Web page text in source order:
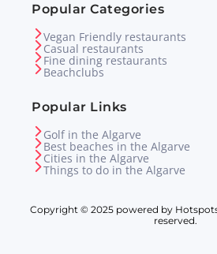
Popular Categories
Vegan Friendly restaurants
Casual restaurants
Fine dining restaurants
Beachclubs
Popular Links
Golf in the Algarve
Best beaches in the Algarve
Cities in the Algarve
Things to do in the Algarve
Copyright © 2025 powered by
reserved.